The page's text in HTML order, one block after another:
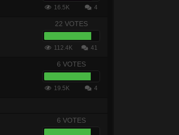
16.5K 4
22 VOTES
112.4K 41
6 VOTES
19.5K 4
6 VOTES